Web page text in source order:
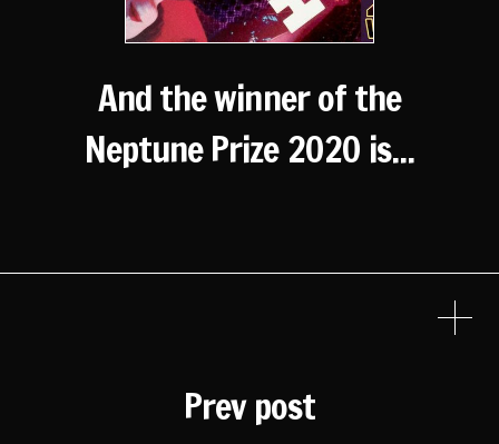
Prev post
And the winner of the
Neptune Prize 2020 is...